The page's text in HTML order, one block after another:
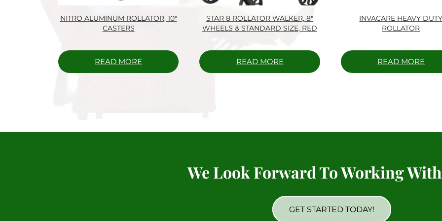
NITRO ALUMINUM ROLLATOR, 10″
CASTERS
READ MORE
STAR 8 ROLLATOR WALKER, 8″
WHEELS & STANDARD SIZE, RED
READ MORE
INVACARE HEAVY DUTY
ROLLATOR
READ MORE
We Look Forward To Working
GET STARTED TODAY!